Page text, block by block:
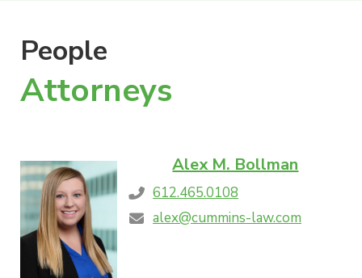
People
Attorneys
Alex M. Bollman
612.465.0108
alex@cummins-law.com